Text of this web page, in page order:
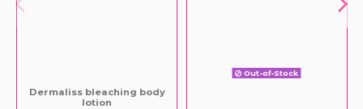
Dermaliss bleaching body
lotion
Out-of-Stock